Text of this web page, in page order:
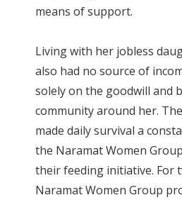
means of support.
Living with her jobless
also had no source of
solely on the goodwill and
community around her.
made daily survival a
the Naramat Women
their feeding initiative. For
Naramat Women Group